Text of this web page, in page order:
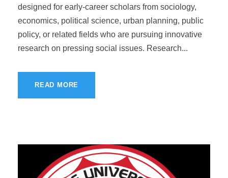
designed for early-career scholars from sociology,
economics, political science, urban planning, public
policy, or related fields who are pursuing innovative
research on pressing social issues. Research...
READ MORE